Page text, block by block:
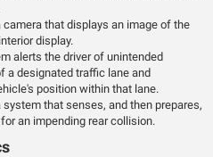
that displays an image of the
display.
alerts the driver of unintended
a designated traffic lane and
position within that lane.
that senses, and then prepares,
an impending rear collision.